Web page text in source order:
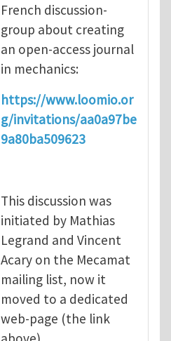
French discussion-
group about creating
an open-access journal
in mechanics:
https://www.loomio.or
g/invitations/aa0a97be
9a80ba509623
This discussion was
initiated by Mathias
Legrand and Vincent
Acary on the Mecamat
mailing list, now it
moved to a dedicated
web-page (the link